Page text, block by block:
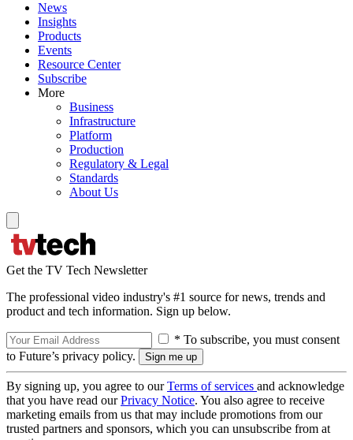
News
Insights
Products
Events
Resource Center
Subscribe
More
Business
Infrastructure
Platform
Production
Regulatory & Legal
Standards
About Us
Get the TV Tech Newsletter
The professional video industry's #1 source for news, trends and
product and tech information. Sign up below.
* To subscribe, you must consent
to Future’s privacy policy.
By signing up, you agree to ourTerms of services and acknowledge
that you have read ourPrivacy Notice. You also agree to receive
marketing emails from us that may include promotions from our
trusted partners and sponsors, which you can unsubscribe from at